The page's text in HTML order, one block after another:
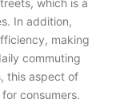
which is a
In addition,
making
commuting
this aspect of
consumers.